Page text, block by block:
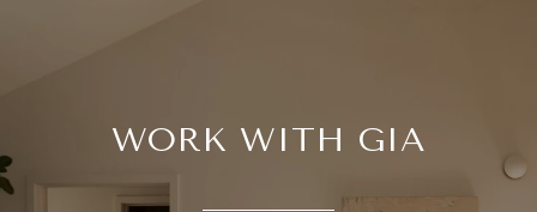
WORK WITH GIA